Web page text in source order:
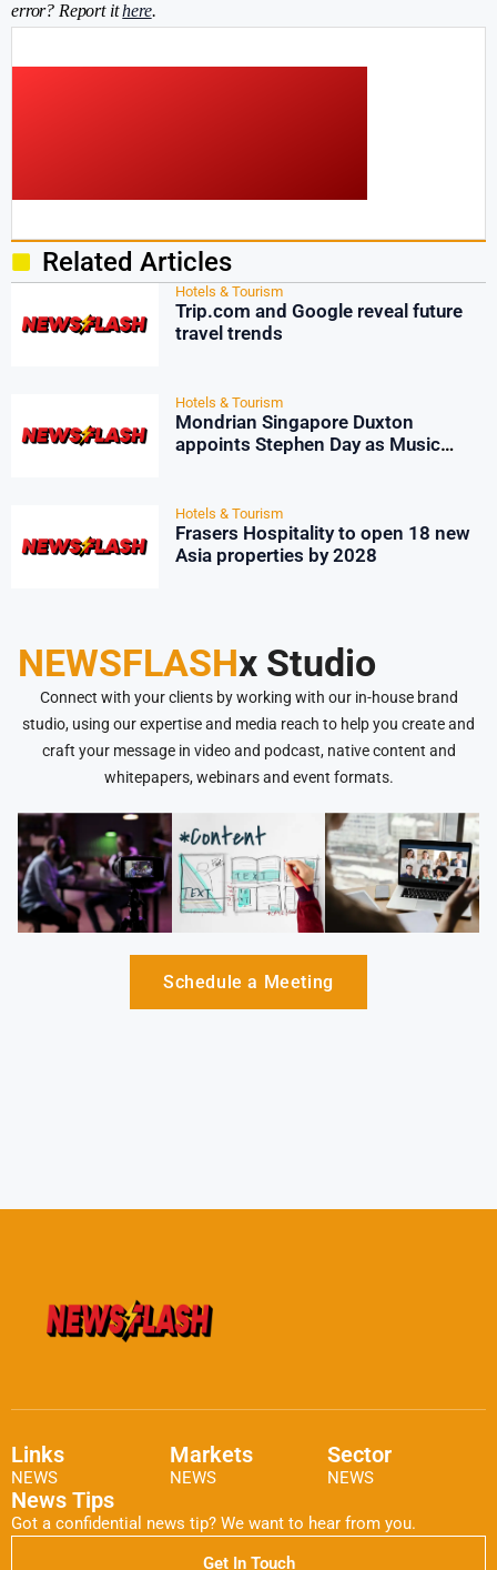
error? Report ithere.
Related Articles
Hotels & Tourism
Trip.com and Google reveal future
travel trends
Hotels & Tourism
Mondrian Singapore Duxton
appoints Stephen Day as Music
Hotels & Tourism
Frasers Hospitality to open 18 new
Asia properties by 2028
NEWSFLASHx Studio
Connect with your clients by working with our in-house brand
studio, using our expertise and media reach to help you create and
craft your message in video and podcast, native content and
whitepapers, webinars and event formats.
Schedule a Meeting
Links
NEWS
Markets
NEWS
Sector
NEWS
News Tips
Got a confidential news tip? We want to hear from you.
Get In Touch